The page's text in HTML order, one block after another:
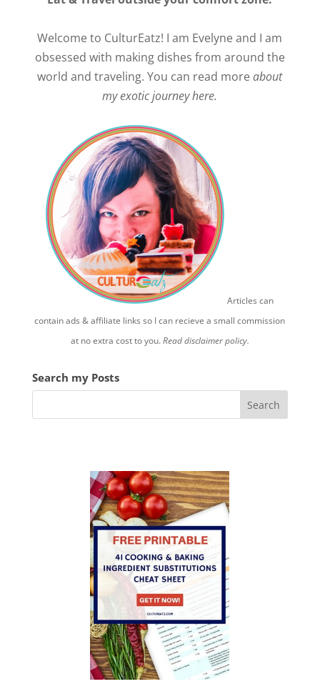
Welcome to CulturEatz! I am Evelyne and I am
obsessed with making dishes from around the
world and traveling. You can read moreabout
my exotic journey here.
Articles can
contain ads & affiliate links so I can recieve a small commission
at no extra cost to you.Read disclaimer policy.
Search my Posts